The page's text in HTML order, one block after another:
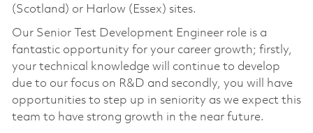
(Scotland) or Harlow (Essex) sites.
Our Senior Test Development Engineer role is a
fantastic opportunity for your career growth; firstly,
your technical knowledge will continue to develop
due to our focus on R&D and secondly, you will have
opportunities to step up in seniority as we expect this
team to have strong growth in the near future.